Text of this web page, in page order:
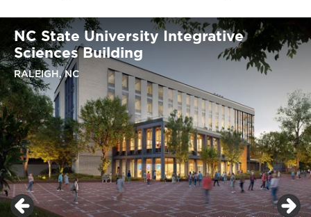
NC State University Integrative
Sciences Building
RALEIGH, NC